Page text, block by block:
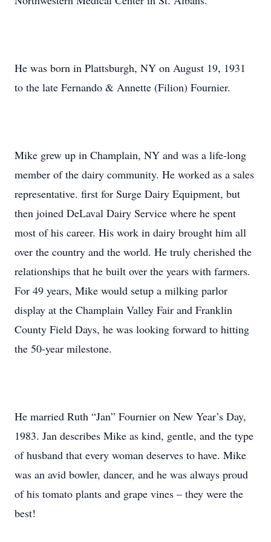
He was born in Plattsburgh, NY on August 19, 1931
to the late Fernando & Annette (Filion) Fournier.
Mike grew up in Champlain, NY and was a life-long
member of the dairy community. He worked as a sales
representative. first for Surge Dairy Equipment, but
then joined DeLaval Dairy Service where he spent
most of his career. His work in dairy brought him all
over the country and the world. He truly cherished the
relationships that he built over the years with farmers.
For 49 years, Mike would setup a milking parlor
display at the Champlain Valley Fair and Franklin
County Field Days, he was looking forward to hitting
the 50-year milestone.
He married Ruth “Jan” Fournier on New Year’s Day,
1983. Jan describes Mike as kind, gentle, and the type
of husband that every woman deserves to have. Mike
was an avid bowler, dancer, and he was always proud
of his tomato plants and grape vines – they were the
best!